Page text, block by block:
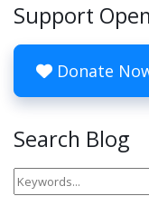
Support
Donate
Search Blog